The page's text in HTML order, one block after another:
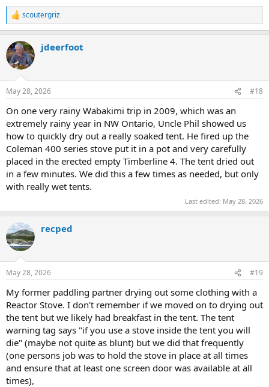
R
e
c
t
i
s
scoutergriz
jdeerfoot
May 28, 2026 #18
On one very rainy Wabakimi trip in 2009, which was an
extremely rainy year in NW Ontario, Uncle Phil showed us
how to quickly dry out a really soaked tent. He fired up the
Coleman 400 series stove put it in a pot and very carefully
placed in the erected empty Timberline 4. The tent dried out
in a few minutes. We did this a few times as needed, but only
with really wet tents.
Last edited: May 28, 2026
recped
May 28, 2026 #19
My former paddling partner drying out some clothing with a
Reactor Stove. I don't remember if we moved on to drying out
the tent but we likely had breakfast in the tent. The tent
warning tag says "if you use a stove inside the tent you will
die" (maybe not quite as blunt) but we did that frequently
(one persons job was to hold the stove in place at all times
and ensure that at least one screen door was available at all
times),